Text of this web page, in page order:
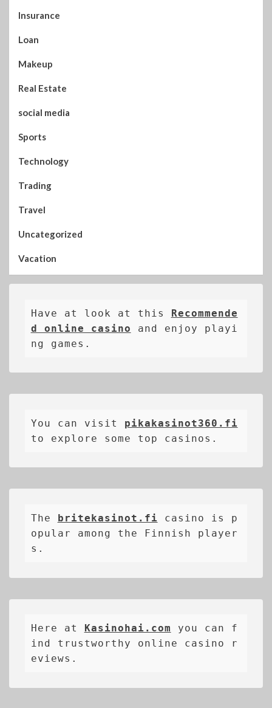
Insurance
Loan
Makeup
Real Estate
social media
Sports
Technology
Trading
Travel
Uncategorized
Vacation
Have at look at this Recommende
d online casino and enjoy playi
ng games.
You can visit pikakasinot360.fi
to explore some top casinos.
The britekasinot.fi
casino is p
opular among the Finnish player
s.
Here at Kasinohai.com you can f
ind trustworthy online casino r
eviews.